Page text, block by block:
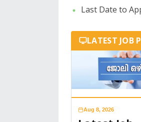
Last Date to
LATEST JOB
Aug 8, 2026